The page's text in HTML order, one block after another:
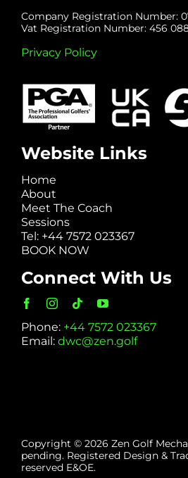
Company Registration Number:
Vat Registration Number: 456
Privacy Policy
Website Links
Home
About
Meet The Coach
Sessions
Tel: +44 7572 023367
BOOK NOW
Connect With Us
Phone: +44 7572 023367
Email: dwc@zen.golf
Copyright © 2026 Zen Golf
pending. Registered Design &
reserved E&OE.